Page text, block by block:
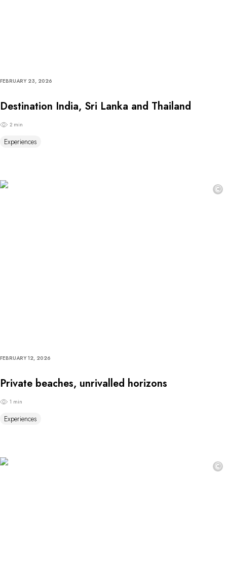
FEBRUARY 23, 2026
Destination India, Sri Lanka and Thailand
2 min
Experiences
©
FEBRUARY 12, 2026
Private beaches, unrivalled horizons
1 min
Experiences
©